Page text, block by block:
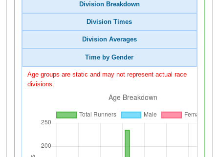
Division Breakdown
Division Times
Division Averages
Time by Gender
Age groups are static and may not represent actual race
divisions.